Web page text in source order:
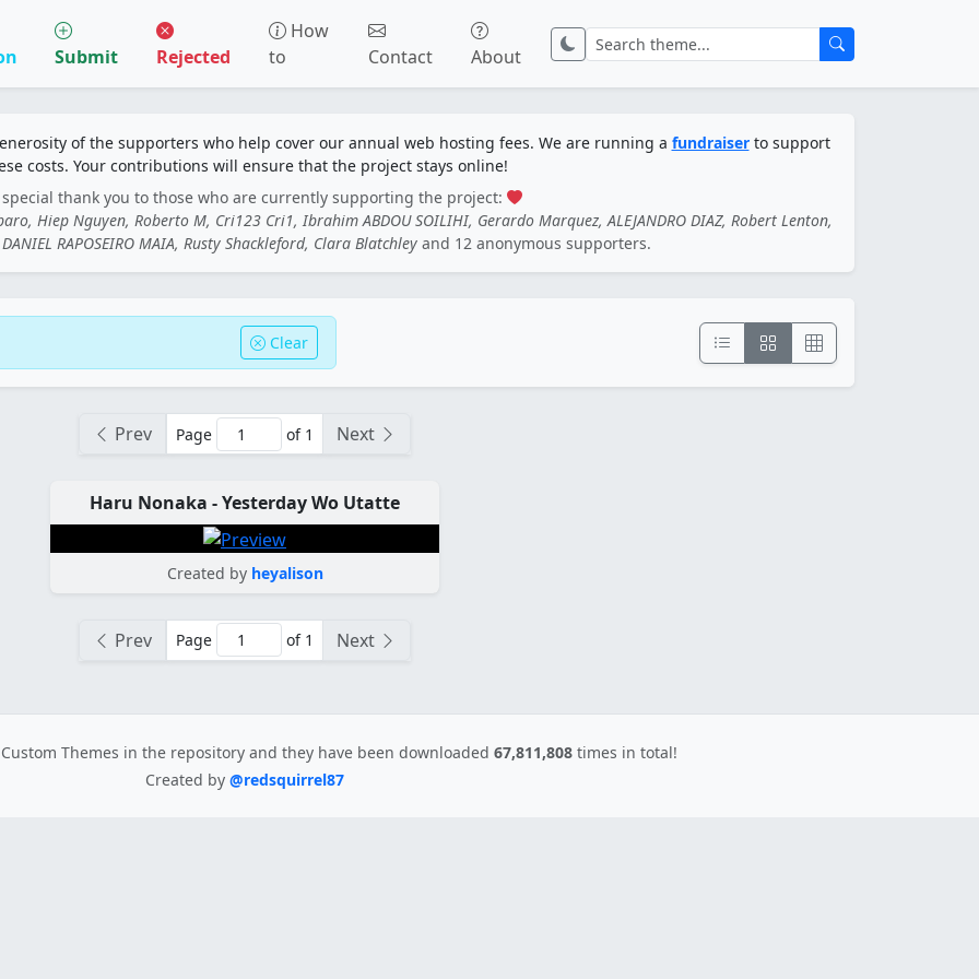
Submit Rejected
How
to
Contact About
of the supporters who help cover our annual web hosting fees. We are running a fundraiserto support
costs. Your contributions will ensure that the project stays online!
thank you to those who are currently supporting the project:
Hiep Nguyen, Roberto M, Cri123 Cri1, Ibrahim ABDOU SOILIHI, Gerardo Marquez, ALEJANDRO DIAZ, Robert Lenton,
RAPOSEIRO MAIA, Rusty Shackleford, Clara Blatchleyand 12 anonymous supporters.
Clear
Prev Page of 1 Next
Haru Nonaka - Yesterday Wo Utatte
Created by heyalison
Prev Page of 1 Next
Custom Themes in the repository and they have been downloaded 67,811,808 times in total!
Created by @redsquirrel87